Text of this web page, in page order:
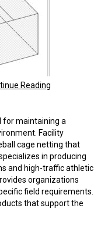
Reading
for maintaining a
Facility
cage netting that
in producing
and high-traffic athletic
organizations
field requirements.
that support the